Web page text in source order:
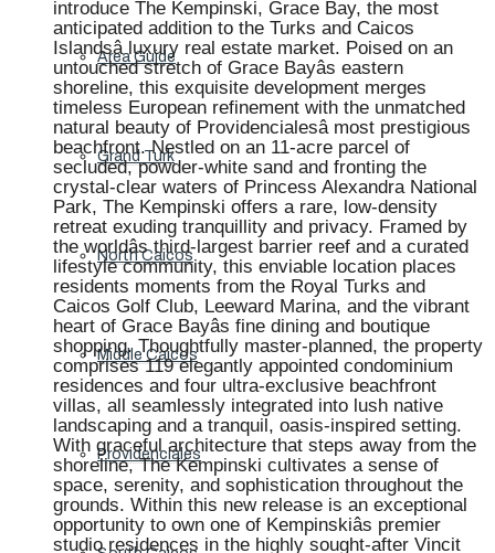
Area Guide
Grand Turk
North Caicos
Middle Caicos
Providenciales
introduce The Kempinski, Grace Bay, the most
anticipated addition to the Turks and Caicos
Islandsâ luxury real estate market. Poised on an
untouched stretch of Grace Bayâs eastern
shoreline, this exquisite development merges
timeless European refinement with the unmatched
natural beauty of Providencialesâ most prestigious
beachfront. Nestled on an 11-acre parcel of
secluded, powder-white sand and fronting the
crystal-clear waters of Princess Alexandra National
Park, The Kempinski offers a rare, low-density
retreat exuding tranquillity and privacy. Framed by
the worldâs third-largest barrier reef and a curated
lifestyle community, this enviable location places
residents moments from the Royal Turks and
Caicos Golf Club, Leeward Marina, and the vibrant
heart of Grace Bayâs fine dining and boutique
shopping. Thoughtfully master-planned, the property
comprises 119 elegantly appointed condominium
residences and four ultra-exclusive beachfront
villas, all seamlessly integrated into lush native
landscaping and a tranquil, oasis-inspired setting.
With graceful architecture that steps away from the
shoreline, The Kempinski cultivates a sense of
space, serenity, and sophistication throughout the
grounds. Within this new release is an exceptional
opportunity to own one of Kempinskiâs premier
studio residences in the highly sought-after Vincit